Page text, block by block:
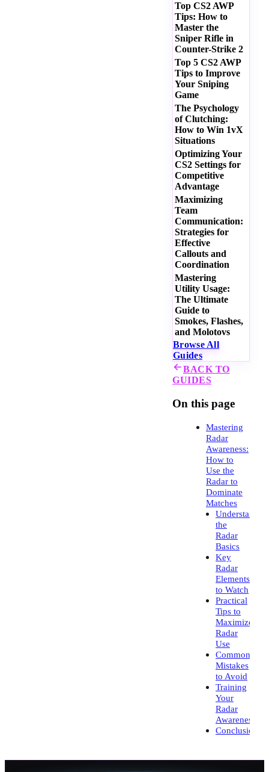
Top CS2 AWP
Tips: How to
Master the
Sniper Rifle in
Counter-Strike 2
Top 5 CS2 AWP
Tips to Improve
Your Sniping
Game
The Psychology
of Clutching:
How to Win 1vX
Situations
Optimizing Your
CS2 Settings for
Competitive
Advantage
Maximizing
Team
Communication:
Strategies for
Effective
Callouts and
Coordination
Mastering
Utility Usage:
The Ultimate
Guide to
Smokes, Flashes,
and Molotovs
Browse All
Guides
BACK TO
GUIDES
On this page
Mastering
Radar
Awareness:
How to
Use the
Radar to
Dominate
Matches
the
Radar
Basics
Key
Radar
Elements
to Watch
Practical
Tips to
Maximize
Radar
Use
Common
Mistakes
to Avoid
Training
Your
Radar
Awareness
Conclusion